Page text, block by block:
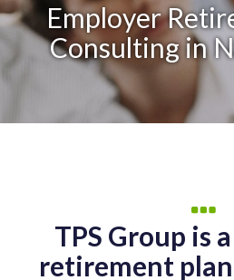
Employer
Consulting in
TPS Group is
retirement